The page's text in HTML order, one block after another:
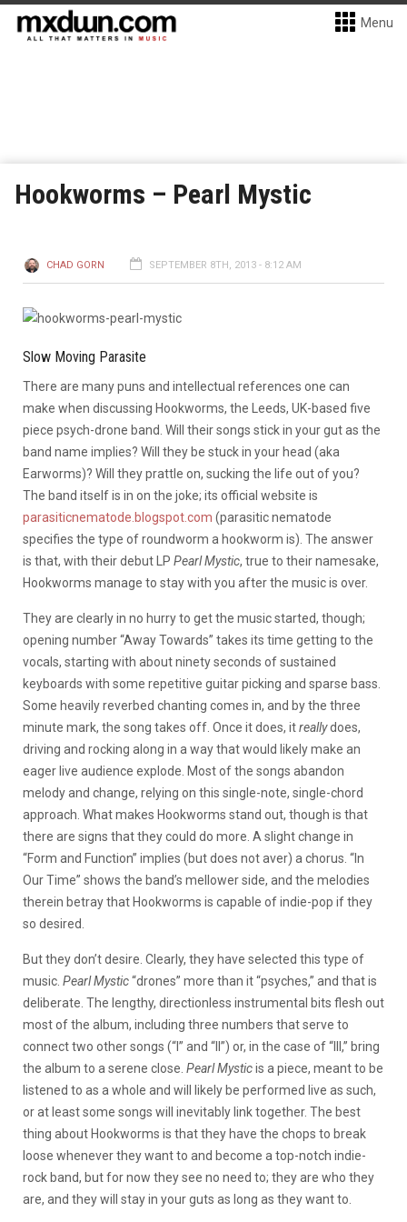
Menu
Hookworms – Pearl Mystic
CHAD GORN SEPTEMBER 8TH, 2013 - 8:12 AM
Slow Moving Parasite
There are many puns and intellectual references one can
make when discussing Hookworms, the Leeds, UK-based five
piece psych-drone band. Will their songs stick in your gut as the
band name implies? Will they be stuck in your head (aka
Earworms)? Will they prattle on, sucking the life out of you?
The band itself is in on the joke; its official website is
parasiticnematode.blogspot.com (parasitic nematode
specifies the type of roundworm a hookworm is). The answer
is that, with their debut LP Pearl Mystic, true to their namesake,
Hookworms manage to stay with you after the music is over.
They are clearly in no hurry to get the music started, though;
opening number “Away Towards” takes its time getting to the
vocals, starting with about ninety seconds of sustained
keyboards with some repetitive guitar picking and sparse bass.
Some heavily reverbed chanting comes in, and by the three
minute mark, the song takes off. Once it does, itreallydoes,
driving and rocking along in a way that would likely make an
eager live audience explode. Most of the songs abandon
melody and change, relying on this single-note, single-chord
approach. What makes Hookworms stand out, though is that
there are signs that they could do more. A slight change in
“Form and Function” implies (but does not aver) a chorus. “In
Our Time” shows the band’s mellower side, and the melodies
therein betray that Hookworms is capable of indie-pop if they
so desired.
But they don’t desire. Clearly, they have selected this type of
music. Pearl Mystic“drones” more than it “psyches,” and that is
deliberate. The lengthy, directionless instrumental bits flesh out
most of the album, including three numbers that serve to
connect two other songs (“I” and “II”) or, in the case of “III,” bring
the album to a serene close. Pearl Mysticis a piece, meant to be
listened to as a whole and will likely be performed live as such,
or at least some songs will inevitably link together. The best
thing about Hookworms is that they have the chops to break
loose whenever they want to and become a top-notch indie-
rock band, but for now they see no need to; they are who they
are, and they will stay in your guts as long as they want to.